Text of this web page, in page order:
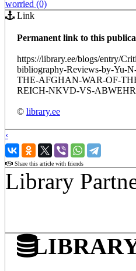
worried (0)
Link
Permanent link to this
https://library.ee/blogs/entry/
bibliography-Reviews-by-Yu-
THE-AFGHAN-WAR-OF-
REICH-NKVD-VS-ABWEHR
© library.ee
‹
›
Share this article with friends
Library